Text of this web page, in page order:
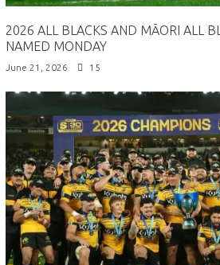
2026 ALL BLACKS AND MĀORI ALL
NAMED MONDAY
June 21, 2026 15